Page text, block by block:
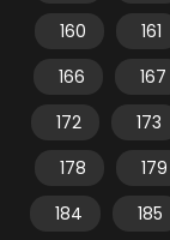
160
161
166
167
172
173
178
179
184
185